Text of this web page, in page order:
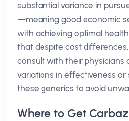
substantial variance in
—meaning good economic
with achieving optimal
that despite cost
consult with their physicians
variations in effectiveness or
these generics to avoid
Where to Get